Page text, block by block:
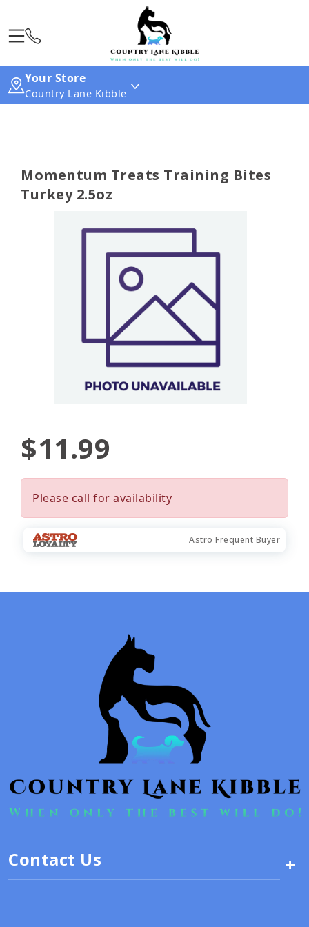
Your Store
Country Lane Kibble
Momentum Treats Training Bites
Turkey 2.5oz
$11.99
Please call for availability
Astro Frequent Buyer
Contact Us +